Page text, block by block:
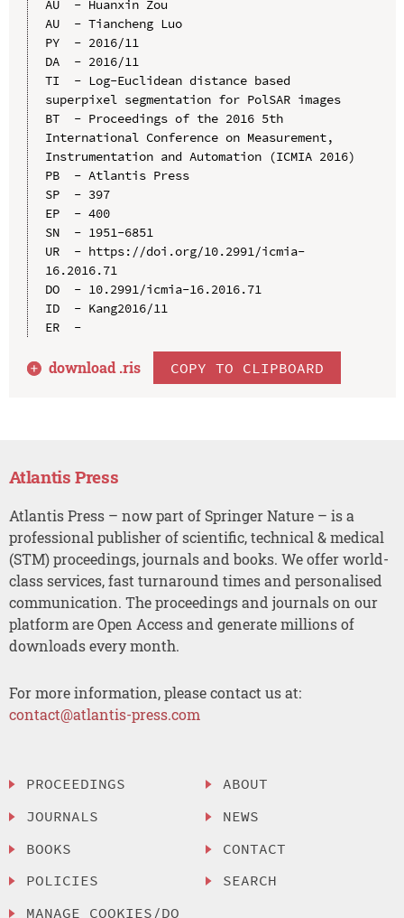
AU  - Huanxin Zou
AU  - Tiancheng Luo
PY  - 2016/11
DA  - 2016/11
TI  - Log-Euclidean distance based
superpixel segmentation for PolSAR images
BT  - Proceedings of the 2016 5th
International Conference on Measurement,
Instrumentation and Automation (ICMIA 2016)
PB  - Atlantis Press
SP  - 397
EP  - 400
SN  - 1951-6851
UR  - https://doi.org/10.2991/icmia-
16.2016.71
DO  - 10.2991/icmia-16.2016.71
ID  - Kang2016/11
ER  -
download .ris COPY TO CLIPBOARD
Atlantis Press
Atlantis Press – now part of Springer Nature – is a
professional publisher of scientific, technical & medical
(STM) proceedings, journals and books. We offer world-
class services, fast turnaround times and personalised
communication. The proceedings and journals on our
platform are Open Access and generate millions of
downloads every month.
For more information, please contact us at:
contact@atlantis-press.com
PROCEEDINGS
JOURNALS
BOOKS
POLICIES
MANAGE COOKIES/DO
ABOUT
NEWS
CONTACT
SEARCH